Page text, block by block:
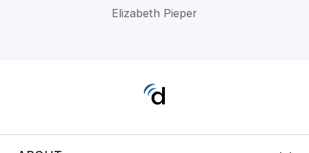
Elizabeth Pieper